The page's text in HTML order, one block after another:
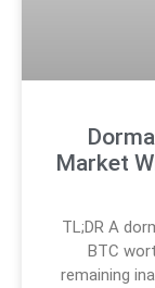
Market
TL;DR A
BTC
remaining